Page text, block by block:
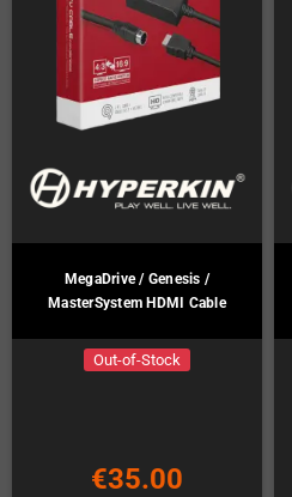
MegaDrive / Genesis /
MasterSystem HDMI Cable
Out-of-Stock
€35.00